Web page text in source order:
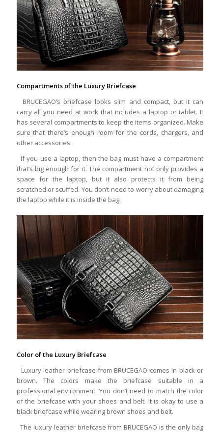
Compartments of the Luxury Briefcase
BRUCEGAO’s briefcase looks slim and compact, but it can
carry all you need at work that includes a laptop or tablet. It
has several compartments to keep the items organized. Make
sure that there’s enough room for the cords, chargers, and
other accessories.
If you use a laptop, then the bag must have a compartment
that’s big enough for it. The compartment not only provides a
space for the laptop, but it also protects it from being
scratched or scuffed. You don’t need to worry about damaging
the laptop while it is inside the bag.
Color of the Luxury Briefcase
Luxury leather briefcase from BRUCEGAO comes in black or
brown. The colors make the briefcase suitable in a
professional environment. You don’t need to match the color
of the briefcase with your shoes and belt. It is okay to use a
black briefcase while wearing brown shoes and belt.
The luxury leather briefcase from BRUCEGAO is the only bag